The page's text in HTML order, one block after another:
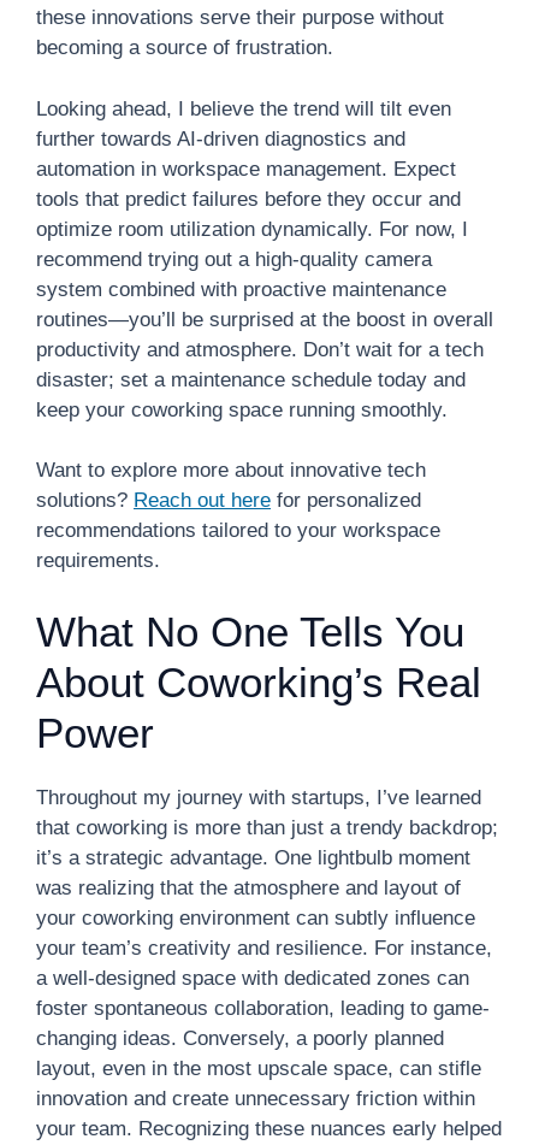
these innovations serve their purpose without
becoming a source of frustration.
Looking ahead, I believe the trend will tilt even
further towards AI-driven diagnostics and
automation in workspace management. Expect
tools that predict failures before they occur and
optimize room utilization dynamically. For now, I
recommend trying out a high-quality camera
system combined with proactive maintenance
routines—you’ll be surprised at the boost in overall
productivity and atmosphere. Don’t wait for a tech
disaster; set a maintenance schedule today and
keep your coworking space running smoothly.
Want to explore more about innovative tech
solutions? Reach out here for personalized
recommendations tailored to your workspace
requirements.
What No One Tells You
About Coworking’s Real
Power
Throughout my journey with startups, I’ve learned
that coworking is more than just a trendy backdrop;
it’s a strategic advantage. One lightbulb moment
was realizing that the atmosphere and layout of
your coworking environment can subtly influence
your team’s creativity and resilience. For instance,
a well-designed space with dedicated zones can
foster spontaneous collaboration, leading to game-
changing ideas. Conversely, a poorly planned
layout, even in the most upscale space, can stifle
innovation and create unnecessary friction within
your team. Recognizing these nuances early helped